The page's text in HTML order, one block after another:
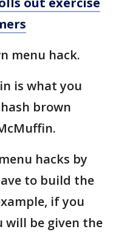
menu hack.
is what you
brown
hacks by
to build the
if you
will be given the